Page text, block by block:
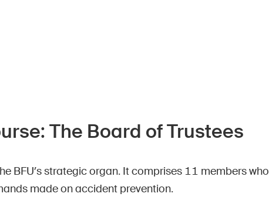
The Board of Trustees
BFU’s strategic organ. It comprises 11 members who
made on accident prevention.